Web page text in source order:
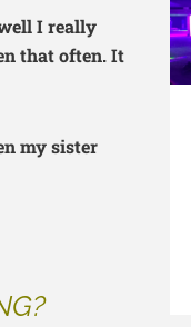
I really
that often. It
my sister